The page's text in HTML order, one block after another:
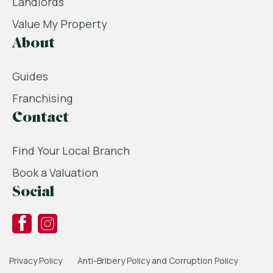
Value My Property
About
Guides
Franchising
Contact
Find Your Local Branch
Book a Valuation
Social
Privacy Policy
Anti-Bribery Policy and Corruption Policy